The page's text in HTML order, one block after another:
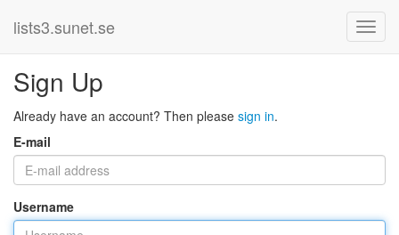
lists3.sunet.se
Sign Up
Already have an account? Then please sign in.
E-mail
Username